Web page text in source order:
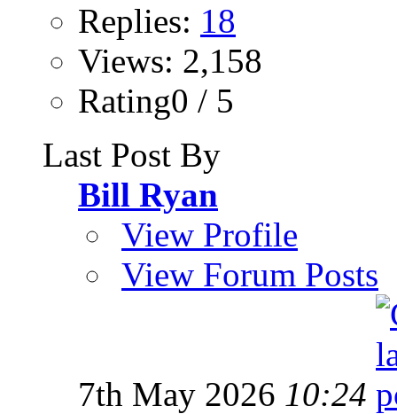
Replies: 18
Views: 2,158
Rating0 / 5
Last Post By
Bill Ryan
View Profile
View Forum Posts
7th May 2026 10:24